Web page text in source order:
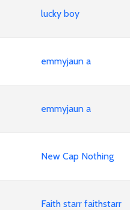
lucky boy
emmyjaun a
emmyjaun a
New Cap Nothing
Faith starr faithstarr